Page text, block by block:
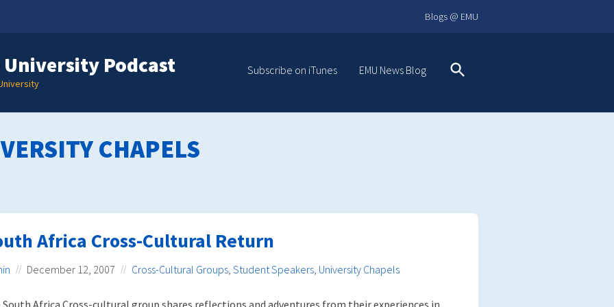
Blogs @ EMU
Podcast Subscribe on iTunes EMU News Blog
Search
CHAPELS
Africa Cross-Cultural Return
December 12, 2007 Cross-Cultural Groups, Student Speakers, University Chapels
South Africa Cross-cultural group shares reflections and adventures from their experiences in